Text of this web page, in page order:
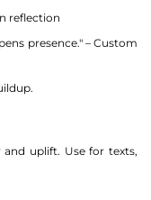
reflection
presence." – Custom
uplift. Use for texts,